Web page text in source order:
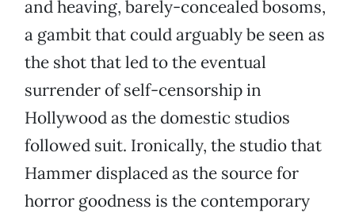
and heaving, barely-concealed bosoms,
a gambit that could arguably be seen as
the shot that led to the eventual
surrender of self-censorship in
Hollywood as the domestic studios
followed suit. Ironically, the studio that
Hammer displaced as the source for
horror goodness is the contemporary